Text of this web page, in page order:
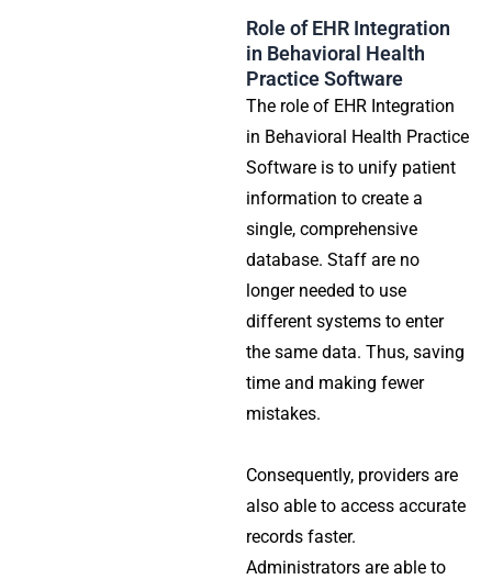
Role of EHR Integration
in Behavioral Health
Practice Software
The role of EHR Integration
in Behavioral Health Practice
Software is to unify patient
information to create a
single, comprehensive
database. Staff are no
longer needed to use
different systems to enter
the same data. Thus, saving
time and making fewer
mistakes.
Consequently, providers are
also able to access accurate
records faster.
Administrators are able to